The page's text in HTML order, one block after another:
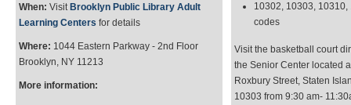
When: Visit Brooklyn Public Library Adult
Learning Centers for details
Where: 1044 Eastern Parkway - 2nd Floor
Brooklyn, NY 11213
More information:
10302, 10303, 10310,
codes
Visit the basketball court
the Senior Center located
Roxbury Street, Staten
10303 from 9:30 am-